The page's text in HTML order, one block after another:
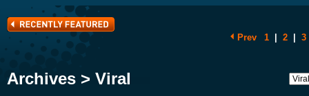
Prev 1 2 3
Archives > Viral